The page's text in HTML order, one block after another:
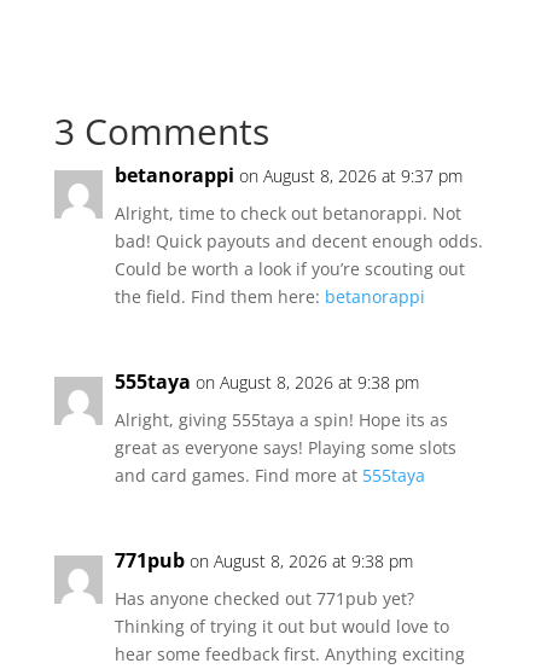
3 Comments
betanorappi on August 8, 2026 at 9:37 pm
Alright, time to check out betanorappi. Not
bad! Quick payouts and decent enough odds.
Could be worth a look if you’re scouting out
the field. Find them here: betanorappi
555taya on August 8, 2026 at 9:38 pm
Alright, giving 555taya a spin! Hope its as
great as everyone says! Playing some slots
and card games. Find more at 555taya
771pub on August 8, 2026 at 9:38 pm
Has anyone checked out 771pub yet?
Thinking of trying it out but would love to
hear some feedback first. Anything exciting